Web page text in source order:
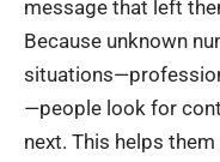
message that left
Because unknown
—people look for
next. This helps